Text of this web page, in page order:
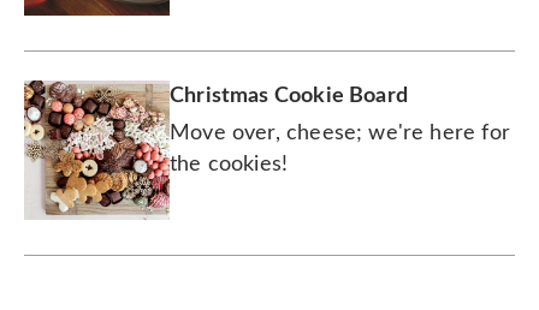
Christmas Cookie Board
Move over, cheese; we're here for
the cookies!